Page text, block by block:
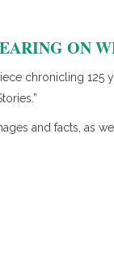
ON
chronicling 125
and facts, as